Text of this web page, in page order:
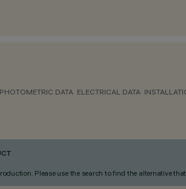
PHOTOMETRIC DATA ELECTRICAL DATA
Please use the search to find the alternative